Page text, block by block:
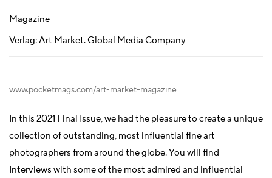
Magazine
Verlag: Art Market. Global Media Company
www.pocketmags.com/art-market-magazine
In this 2021 Final Issue, we had the pleasure to create a unique
collection of outstanding, most influential fine art
photographers from around the globe. You will find
Interviews with some of the most admired and influential